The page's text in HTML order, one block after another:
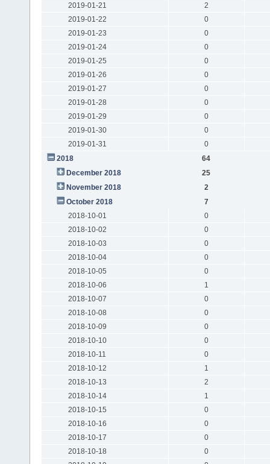
2019-01-21
2
2019-01-22
0
2019-01-23
0
2019-01-24
0
2019-01-25
0
2019-01-26
0
2019-01-27
0
2019-01-28
0
2019-01-29
0
2019-01-30
0
2019-01-31
0
2018
64
December 2018
25
November 2018
2
October 2018
7
2018-10-01
0
2018-10-02
0
2018-10-03
0
2018-10-04
0
2018-10-05
0
2018-10-06
1
2018-10-07
0
2018-10-08
0
2018-10-09
0
2018-10-10
0
2018-10-11
0
2018-10-12
1
2018-10-13
2
2018-10-14
1
2018-10-15
0
2018-10-16
0
2018-10-17
0
2018-10-18
0